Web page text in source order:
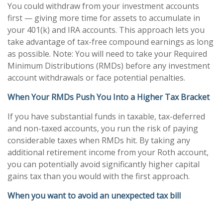
You could withdraw from your investment accounts
first — giving more time for assets to accumulate in
your 401(k) and IRA accounts. This approach lets you
take advantage of tax-free compound earnings as long
as possible. Note: You will need to take your Required
Minimum Distributions (RMDs) before any investment
account withdrawals or face potential penalties.
When Your RMDs Push You Into a Higher Tax Bracket
If you have substantial funds in taxable, tax-deferred
and non-taxed accounts, you run the risk of paying
considerable taxes when RMDs hit. By taking any
additional retirement income from your Roth account,
you can potentially avoid significantly higher capital
gains tax than you would with the first approach.
When you want to avoid an unexpected tax bill